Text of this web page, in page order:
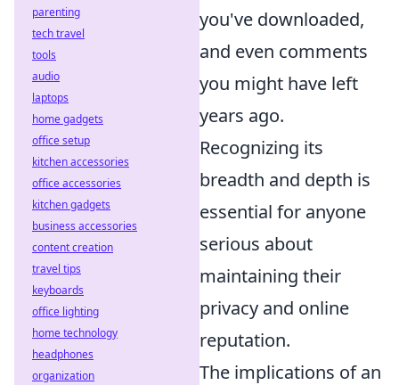
you've downloaded,
and even comments
you might have left
years ago.
Recognizing its
breadth and depth is
essential for anyone
serious about
maintaining their
privacy and online
reputation.
The implications of an
parenting
tech travel
tools
audio
laptops
home gadgets
office setup
kitchen accessories
office accessories
kitchen gadgets
business accessories
content creation
travel tips
keyboards
office lighting
home technology
headphones
organization